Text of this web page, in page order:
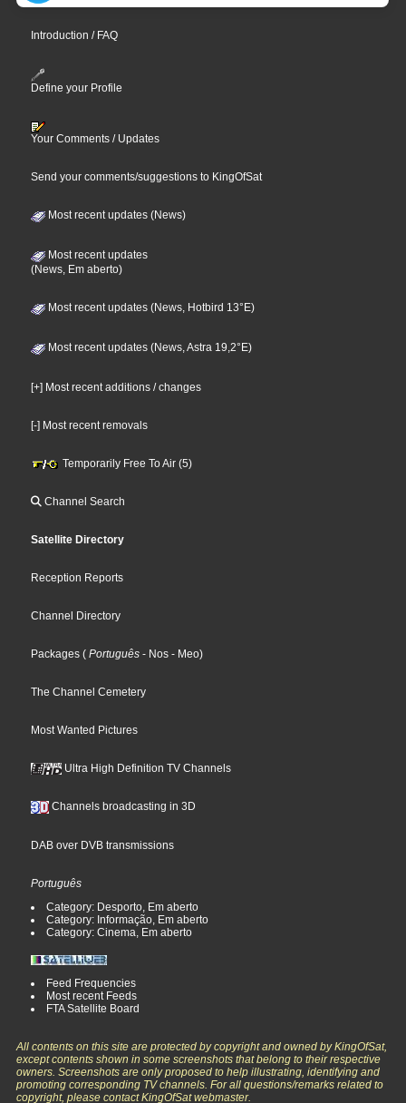
Introduction / FAQ
Define your Profile
Your Comments / Updates
Send your comments/suggestions to KingOfSat
Most recent updates (News)
Most recent updates
(News, Em aberto)
Most recent updates (News, Hotbird 13°E)
Most recent updates (News, Astra 19,2°E)
[+] Most recent additions / changes
[-] Most recent removals
Temporarily Free To Air (5)
Channel Search
Satellite Directory
Reception Reports
Channel Directory
Packages ( Português - Nos - Meo)
The Channel Cemetery
Most Wanted Pictures
Ultra High Definition TV Channels
Channels broadcasting in 3D
DAB over DVB transmissions
Português
Category: Desporto, Em aberto
Category: Informação, Em aberto
Category: Cinema, Em aberto
Feed Frequencies
Most recent Feeds
FTA Satellite Board
All contents on this site are protected by copyright and owned by KingOfSat,
except contents shown in some screenshots that belong to their respective
owners. Screenshots are only proposed to help illustrating, identifying and
promoting corresponding TV channels. For all questions/remarks related to
copyright, please contact KingOfSat webmaster.